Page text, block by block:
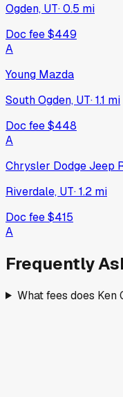
Ogden, UT·0.5 mi
Doc fee$449
A
Young Mazda
South Ogden, UT·1.1 mi
Doc fee$448
A
Chrysler Dodge Jeep
Riverdale, UT·1.2 mi
Doc fee$415
A
Frequently
What fees does Ken